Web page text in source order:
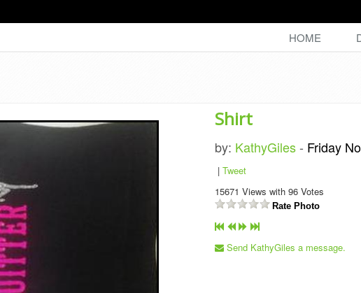
HOME
Shirt
by: KathyGiles- Friday
| Tweet
15671 Views with 96 Votes
Rate Photo
Send KathyGiles a message.